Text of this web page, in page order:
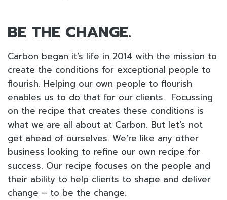
BE THE CHANGE.
Carbon began it’s life in 2014 with the mission to
create the conditions for exceptional people to
flourish. Helping our own people to flourish
enables us to do that for our clients. Focussing
on the recipe that creates these conditions is
what we are all about at Carbon. But let’s not
get ahead of ourselves. We’re like any other
business looking to refine our own recipe for
success. Our recipe focuses on the people and
their ability to help clients to shape and deliver
change – to be the change.